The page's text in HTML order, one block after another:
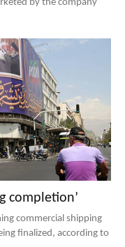
by the company
completion’
commercial shipping
finalized, according to